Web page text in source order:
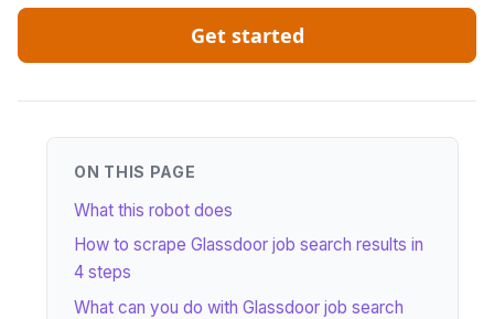
Get started
ON THIS PAGE
What this robot does
How to scrape Glassdoor job search results in
4 steps
What can you do with Glassdoor job search